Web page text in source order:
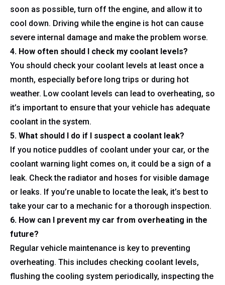
soon as possible, turn off the engine, and allow it to
cool down. Driving while the engine is hot can cause
severe internal damage and make the problem worse.
4. How often should I check my coolant levels?
You should check your coolant levels at least once a
month, especially before long trips or during hot
weather. Low coolant levels can lead to overheating, so
it’s important to ensure that your vehicle has adequate
coolant in the system.
5. What should I do if I suspect a coolant leak?
If you notice puddles of coolant under your car, or the
coolant warning light comes on, it could be a sign of a
leak. Check the radiator and hoses for visible damage
or leaks. If you’re unable to locate the leak, it’s best to
take your car to a mechanic for a thorough inspection.
6. How can I prevent my car from overheating in the
future?
Regular vehicle maintenance is key to preventing
overheating. This includes checking coolant levels,
flushing the cooling system periodically, inspecting the